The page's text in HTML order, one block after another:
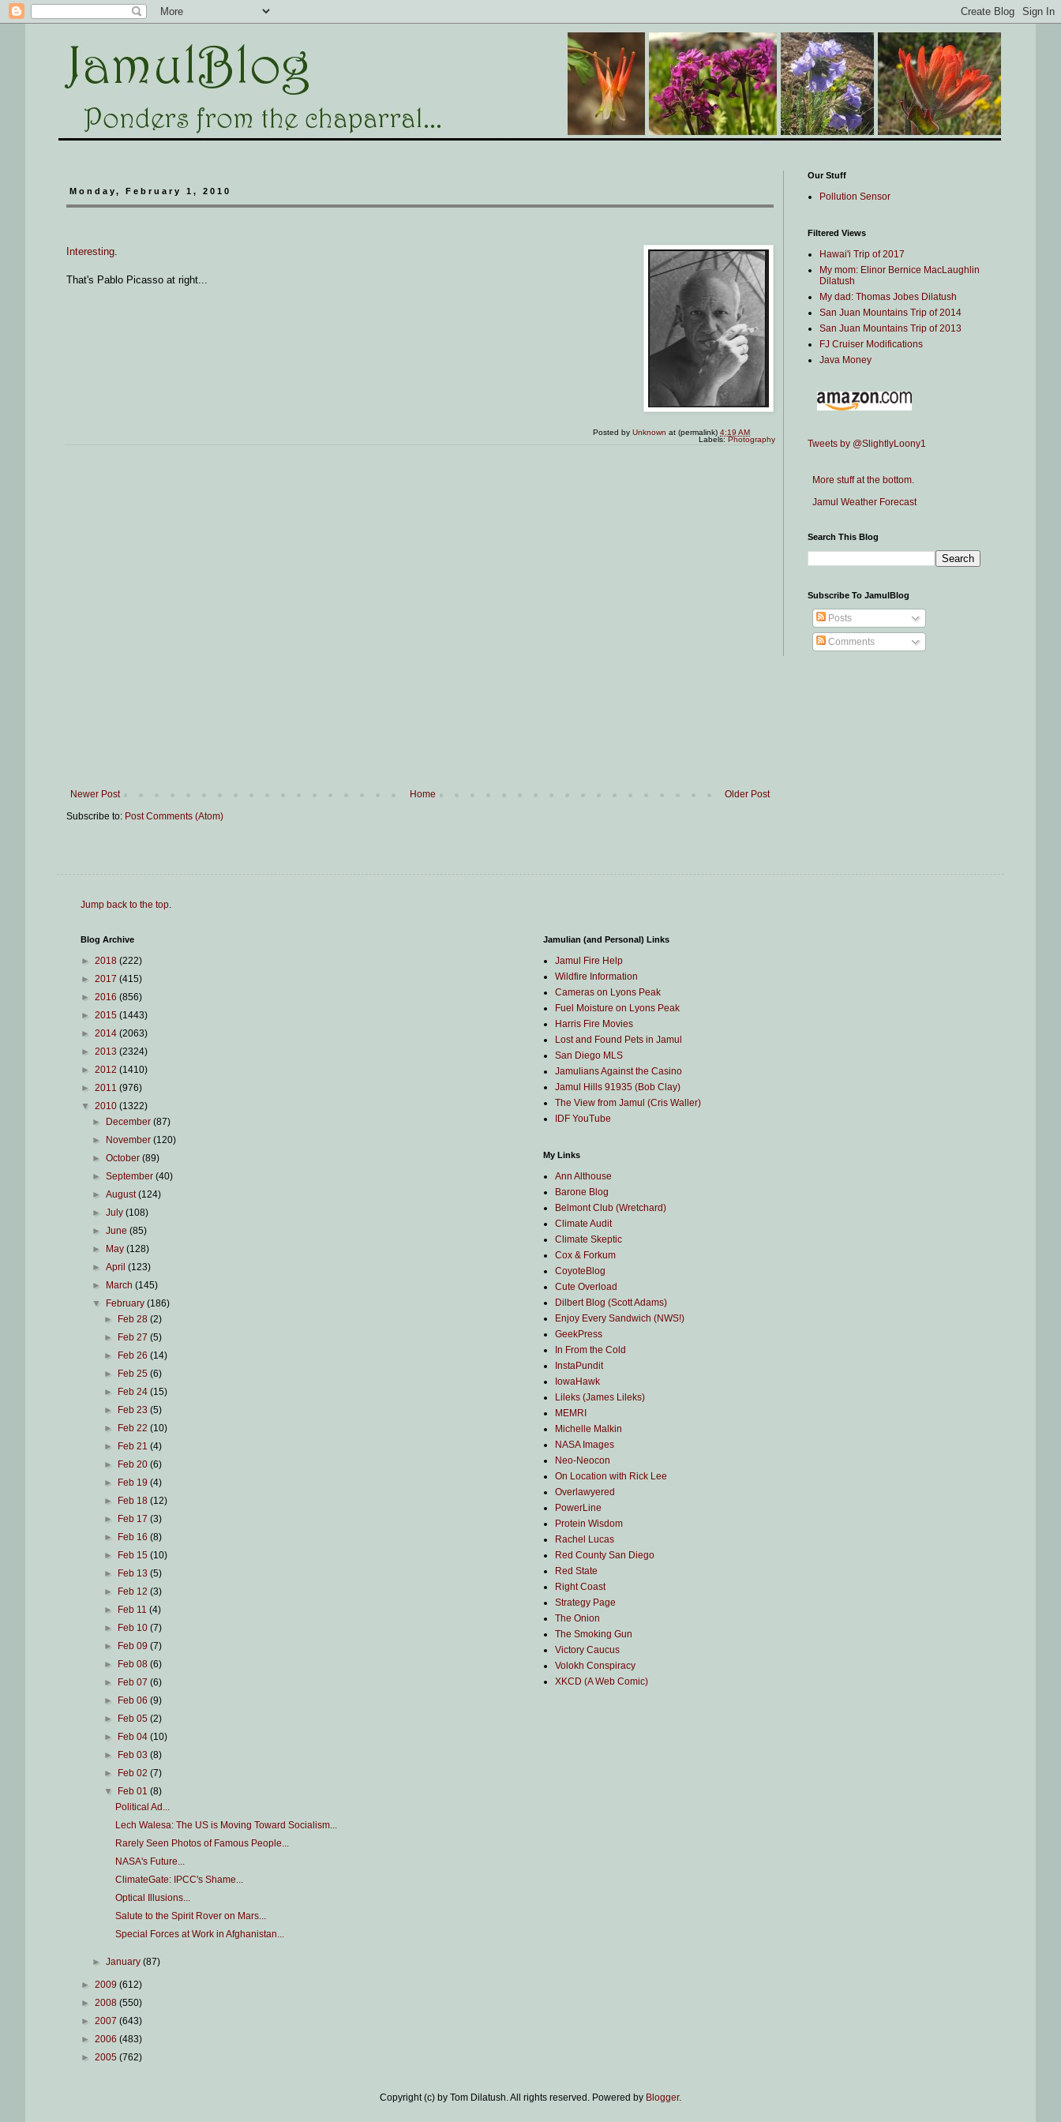
Monday, February 1, 2010
Interesting.
That's Pablo Picasso at right...
Posted byUnknown at (permalink)4:19 AM
Labels: Photography
Newer Post Older Post
Home
Subscribe to: Post Comments (Atom)
Our Stuff
Pollution Sensor
Filtered Views
Hawai'i Trip of 2017
My mom: Elinor Bernice MacLaughlin
Dilatush
My dad: Thomas Jobes Dilatush
San Juan Mountains Trip of 2014
San Juan Mountains Trip of 2013
FJ Cruiser Modifications
Java Money
Tweets by @SlightlyLoony1
More stuff at the bottom.
Jamul Weather Forecast
Search This Blog
Subscribe To JamulBlog
Posts
Comments
Jump back to the top.
Blog Archive
► 2018 (222)
► 2017 (415)
► 2016 (856)
► 2015 (1443)
► 2014 (2063)
► 2013 (2324)
► 2012 (1410)
► 2011 (976)
▼ 2010 (1322)
►
December(87)
►
November(120)
►October(89)
►September(40)
►August(124)
►July(108)
►June(85)
►
May(128)
►April(123)
►
March(145)
▼
February(186)
►
Feb 28 (2)
►
Feb 27 (5)
►
Feb 26 (14)
►
Feb 25 (6)
►
Feb 24 (15)
►
Feb 23 (5)
►
Feb 22 (10)
►
Feb 21 (4)
►
Feb 20 (6)
►
Feb 19 (4)
►
Feb 18 (12)
►
Feb 17 (3)
►
Feb 16 (8)
►
Feb 15 (10)
►
Feb 13 (5)
►
Feb 12 (3)
►
Feb 11 (4)
►
Feb 10 (7)
►
Feb 09 (7)
►
Feb 08 (6)
►
Feb 07 (6)
►
Feb 06 (9)
►
Feb 05 (2)
►
Feb 04 (10)
►
Feb 03 (8)
►
Feb 02 (7)
▼
Feb 01 (8)
Political Ad...
Lech Walesa: The US is Moving Toward Socialism...
Rarely Seen Photos of Famous People...
NASA's Future...
ClimateGate: IPCC's Shame...
Optical Illusions...
Salute to the Spirit Rover on Mars...
Special Forces at Work in Afghanistan...
►January(87)
► 2009 (612)
► 2008 (550)
► 2007 (643)
► 2006 (483)
► 2005 (762)
Jamulian (and Personal) Links
Jamul Fire Help
Wildfire Information
Cameras on Lyons Peak
Fuel Moisture on Lyons Peak
Harris Fire Movies
Lost and Found Pets in Jamul
San Diego MLS
Jamulians Against the Casino
Jamul Hills 91935 (Bob Clay)
The View from Jamul (Cris Waller)
IDF YouTube
My Links
Ann Althouse
Barone Blog
Belmont Club (Wretchard)
Climate Audit
Climate Skeptic
Cox & Forkum
CoyoteBlog
Cute Overload
Dilbert Blog (Scott Adams)
Enjoy Every Sandwich (NWS!)
GeekPress
In From the Cold
InstaPundit
IowaHawk
Lileks (James Lileks)
MEMRI
Michelle Malkin
NASA Images
Neo-Neocon
On Location with Rick Lee
Overlawyered
PowerLine
Protein Wisdom
Rachel Lucas
Red County San Diego
Red State
Right Coast
Strategy Page
The Onion
The Smoking Gun
Victory Caucus
Volokh Conspiracy
XKCD (A Web Comic)
Copyright (c) by Tom Dilatush. All rights reserved. Powered by Blogger.